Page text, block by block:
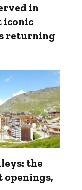
in
iconic
returning
the
openings,